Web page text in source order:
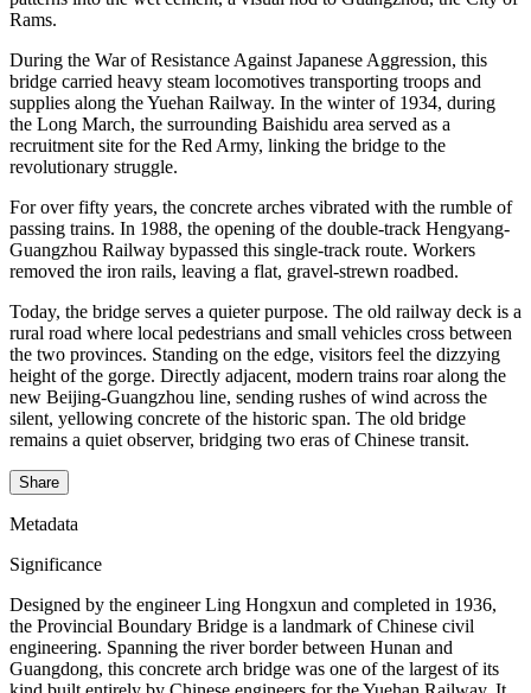
Rams.
During the War of Resistance Against Japanese Aggression, this
bridge carried heavy steam locomotives transporting troops and
supplies along the Yuehan Railway. In the winter of 1934, during
the Long March, the surrounding Baishidu area served as a
recruitment site for the Red Army, linking the bridge to the
revolutionary struggle.
For over fifty years, the concrete arches vibrated with the rumble of
passing trains. In 1988, the opening of the double-track Hengyang-
Guangzhou Railway bypassed this single-track route. Workers
removed the iron rails, leaving a flat, gravel-strewn roadbed.
Today, the bridge serves a quieter purpose. The old railway deck is a
rural road where local pedestrians and small vehicles cross between
the two provinces. Standing on the edge, visitors feel the dizzying
height of the gorge. Directly adjacent, modern trains roar along the
new Beijing-Guangzhou line, sending rushes of wind across the
silent, yellowing concrete of the historic span. The old bridge
remains a quiet observer, bridging two eras of Chinese transit.
Share
Metadata
Significance
Designed by the engineer Ling Hongxun and completed in 1936,
the Provincial Boundary Bridge is a landmark of Chinese civil
engineering. Spanning the river border between Hunan and
Guangdong, this concrete arch bridge was one of the largest of its